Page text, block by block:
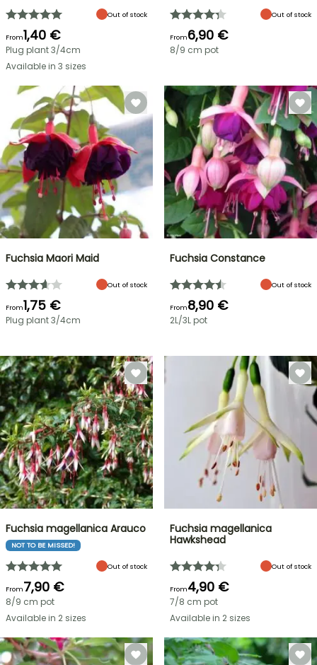
Out of stock
From1,40 €
Plug plant 3/4cm
Available in 3 sizes
Out of stock
From6,90 €
8/9 cm pot
Fuchsia Maori Maid
Out of stock
From1,75 €
Plug plant 3/4cm
Fuchsia Constance
Out of stock
From8,90 €
2L/3L pot
Fuchsia magellanica Arauco
NOT TO BE MISSED!
Out of stock
From7,90 €
8/9 cm pot
Available in 2 sizes
Fuchsia magellanica
Hawkshead
Out of stock
From4,90 €
7/8 cm pot
Available in 2 sizes